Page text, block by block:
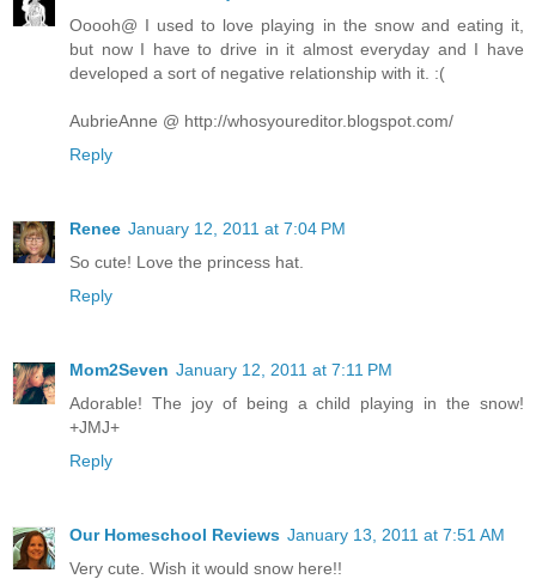
Ooooh@ I used to love playing in the snow and eating it,
but now I have to drive in it almost everyday and I have
developed a sort of negative relationship with it. :(
AubrieAnne @ http://whosyoureditor.blogspot.com/
Reply
Renee January 12, 2011 at 7:04 PM
So cute! Love the princess hat.
Reply
Mom2Seven January 12, 2011 at 7:11 PM
Adorable! The joy of being a child playing in the snow!
+JMJ+
Reply
Our Homeschool Reviews January 13, 2011 at 7:51 AM
Very cute. Wish it would snow here!!